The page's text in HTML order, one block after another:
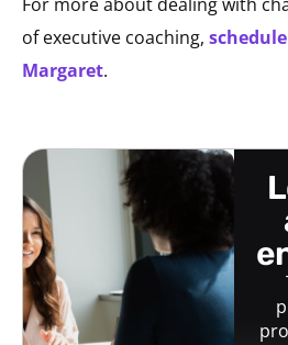
For more about dealing with
of executive coaching,
Margaret.
looking for